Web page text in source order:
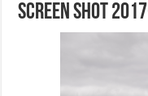
Screen Shot